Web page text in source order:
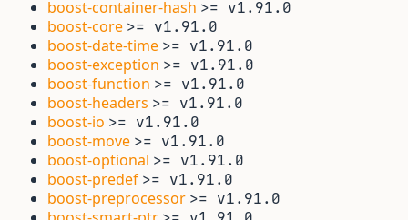
boost-container-hash >= v1.91.0
boost-core >= v1.91.0
boost-date-time >= v1.91.0
boost-exception >= v1.91.0
boost-function >= v1.91.0
boost-headers >= v1.91.0
boost-io >= v1.91.0
boost-move >= v1.91.0
boost-optional >= v1.91.0
boost-predef >= v1.91.0
boost-preprocessor >= v1.91.0